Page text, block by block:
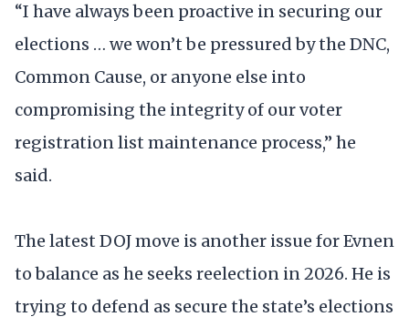
“I have always been proactive in securing our
elections … we won’t be pressured by the DNC,
Common Cause, or anyone else into
compromising the integrity of our voter
registration list maintenance process,” he
said.
The latest DOJ move is another issue for Evnen
to balance as he seeks reelection in 2026. He is
trying to defend as secure the state’s elections